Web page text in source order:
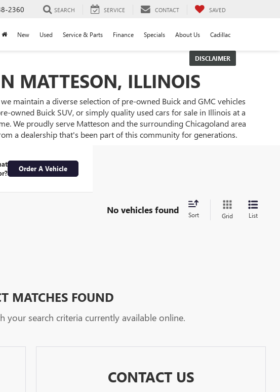
2360 SEARCH SERVICE CONTACT SAVED
New Used Service & Parts Finance Specials About Us Cadillac
DISCLAIMER
MATTESON, ILLINOIS
we maintain a diverse selection of pre-owned Buick and GMC vehicles
owned Buick SUV, or simply quality used cars for sale in Illinois at a
We proudly serve Matteson and the surrounding Chicagoland area
a dealership that's been part of this community for generations.
Order A Vehicle
No vehicles found Sort Grid List
MATCHES FOUND
your search criteria currently available online.
CONTACT US